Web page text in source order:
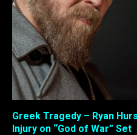
Greek Tragedy – Ryan
Injury on “God of War” Set